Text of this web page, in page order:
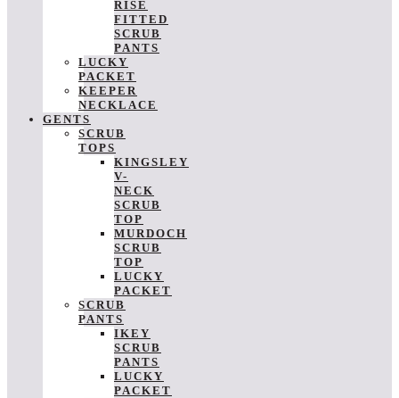
RISE
FITTED
SCRUB
PANTS
LUCKY
PACKET
KEEPER
NECKLACE
GENTS
SCRUB
TOPS
KINGSLEY
V-
NECK
SCRUB
TOP
MURDOCH
SCRUB
TOP
LUCKY
PACKET
SCRUB
PANTS
IKEY
SCRUB
PANTS
LUCKY
PACKET